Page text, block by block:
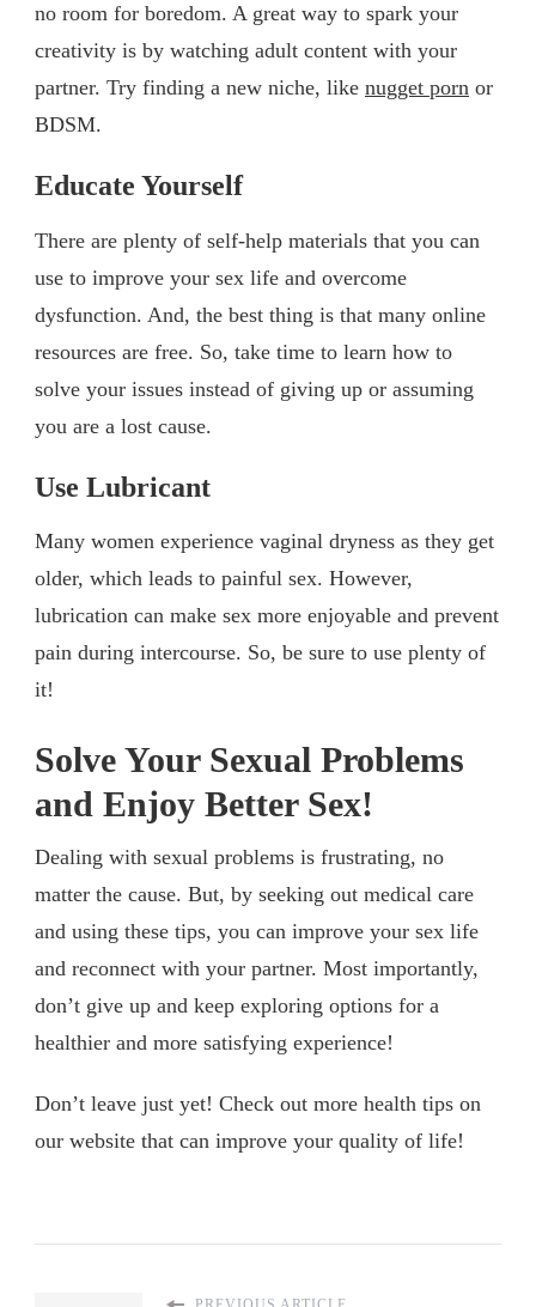
no room for boredom. A great way to spark your
creativity is by watching adult content with your
partner. Try finding a new niche, like nugget porn or
BDSM.
Educate Yourself
There are plenty of self-help materials that you can
use to improve your sex life and overcome
dysfunction. And, the best thing is that many online
resources are free. So, take time to learn how to
solve your issues instead of giving up or assuming
you are a lost cause.
Use Lubricant
Many women experience vaginal dryness as they get
older, which leads to painful sex. However,
lubrication can make sex more enjoyable and prevent
pain during intercourse. So, be sure to use plenty of
it!
Solve Your Sexual Problems
and Enjoy Better Sex!
Dealing with sexual problems is frustrating, no
matter the cause. But, by seeking out medical care
and using these tips, you can improve your sex life
and reconnect with your partner. Most importantly,
don’t give up and keep exploring options for a
healthier and more satisfying experience!
Don’t leave just yet! Check out more health tips on
our website that can improve your quality of life!